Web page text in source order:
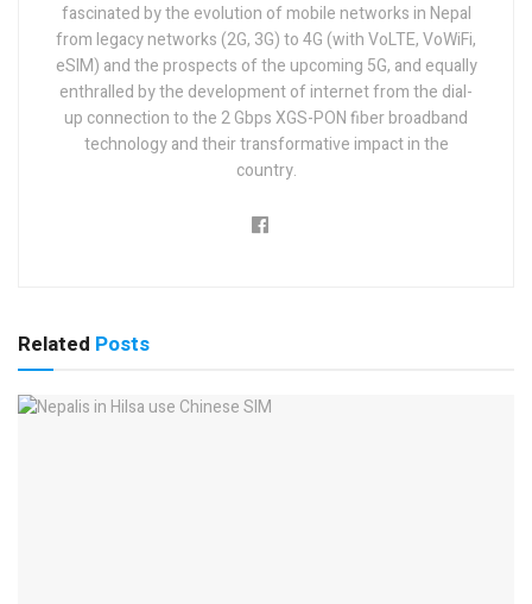
fascinated by the evolution of mobile networks in Nepal
from legacy networks (2G, 3G) to 4G (with VoLTE, VoWiFi,
eSIM) and the prospects of the upcoming 5G, and equally
enthralled by the development of internet from the dial-
up connection to the 2 Gbps XGS-PON fiber broadband
technology and their transformative impact in the
country.
Related Posts